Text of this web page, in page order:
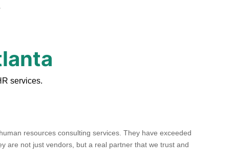
services.
resources consulting services. They have exceeded
are not just vendors, but a real partner that we trust and